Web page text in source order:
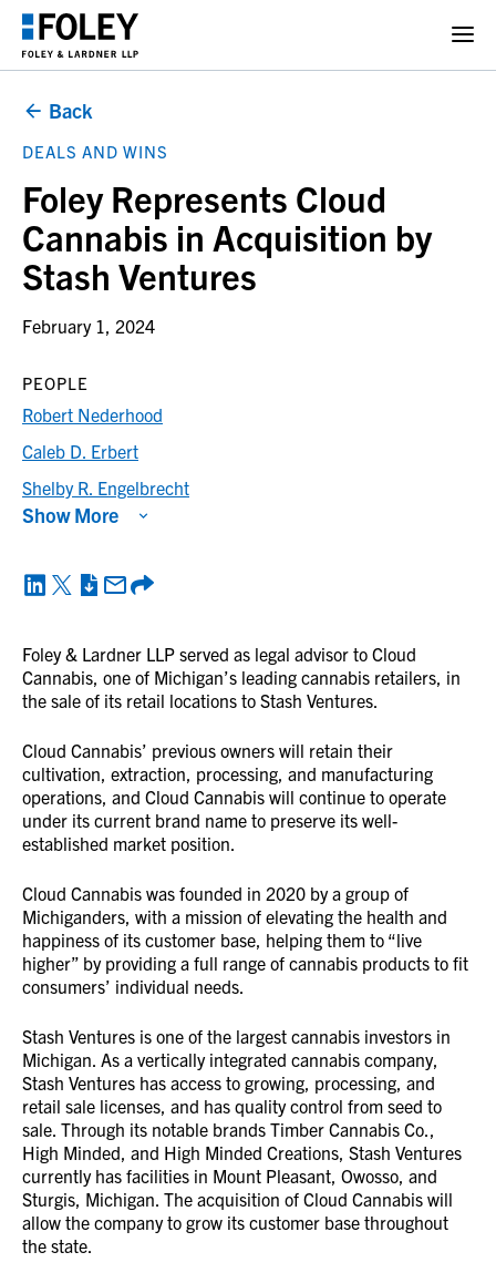
Back
DEALS AND WINS
Foley Represents Cloud
Cannabis in Acquisition by
Stash Ventures
February 1, 2024
Foley & Lardner LLP served as legal advisor to Cloud
Cannabis, one of Michigan’s leading cannabis retailers, in
the sale of its retail locations to Stash Ventures.
Cloud Cannabis’ previous owners will retain their
cultivation, extraction, processing, and manufacturing
operations, and Cloud Cannabis will continue to operate
under its current brand name to preserve its well-
established market position.
Cloud Cannabis was founded in 2020 by a group of
Michiganders, with a mission of elevating the health and
happiness of its customer base, helping them to “live
higher” by providing a full range of cannabis products to fit
consumers’ individual needs.
Stash Ventures is one of the largest cannabis investors in
Michigan. As a vertically integrated cannabis company,
Stash Ventures has access to growing, processing, and
retail sale licenses, and has quality control from seed to
sale. Through its notable brands Timber Cannabis Co.,
High Minded, and High Minded Creations, Stash Ventures
currently has facilities in Mount Pleasant, Owosso, and
Sturgis, Michigan. The acquisition of Cloud Cannabis will
allow the company to grow its customer base throughout
the state.
PEOPLE
Robert Nederhood
Caleb D. Erbert
Shelby R. Engelbrecht
Show More